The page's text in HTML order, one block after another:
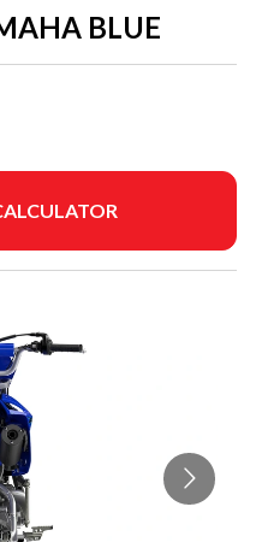
BLUE